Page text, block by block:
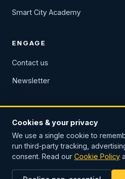
Smart City Academy
ENGAGE
Contact us
Newsletter
Privacy PolicyCookie Policy
Cookies & your privacy
We use a single cookie to
run third-party tracking,
consent. Read our Cookie Policy